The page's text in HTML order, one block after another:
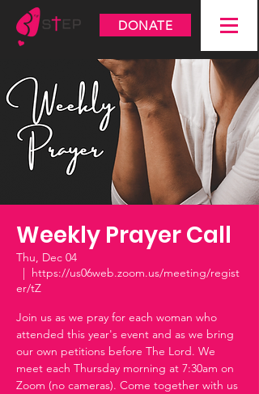
DONATE
Weekly Prayer Call
Thu, Dec 04
  |
https://us06web.zoom.us/meeting/regist
er/tZ
Join us as we pray for each woman who
attended this year's event and as we bring
our own petitions before The Lord. We
meet each Thursday morning at 7:30am on
Zoom (no cameras). Come together with us